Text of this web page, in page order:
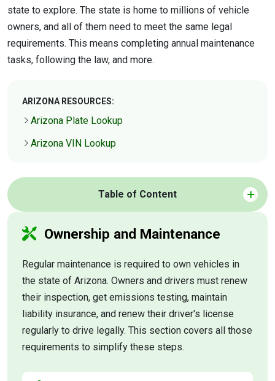
state to explore. The state is home to millions of vehicle
owners, and all of them need to meet the same legal
requirements. This means completing annual maintenance
tasks, following the law, and more.
ARIZONA RESOURCES:
Arizona Plate Lookup
Arizona VIN Lookup
Table of Content
Ownership and Maintenance
Regular maintenance is required to own vehicles in
the state of Arizona. Owners and drivers must renew
their inspection, get emissions testing, maintain
liability insurance, and renew their driver's license
regularly to drive legally. This section covers all those
requirements to simplify these steps.